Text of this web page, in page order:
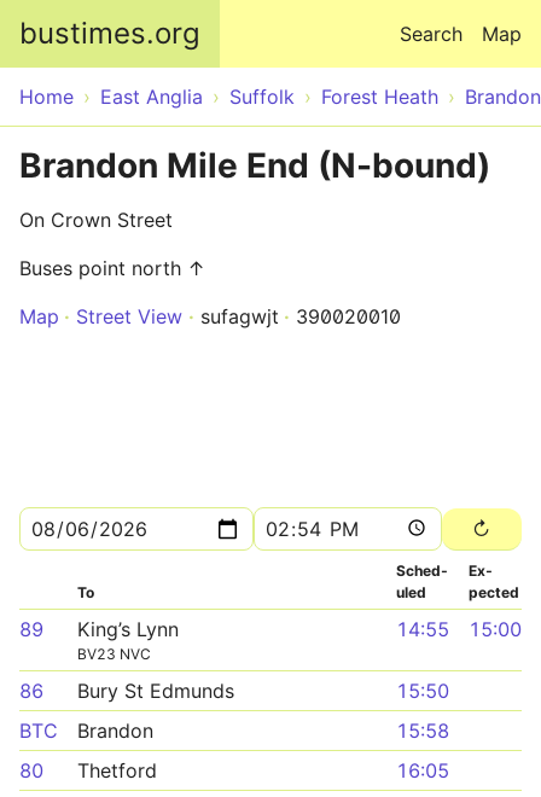
bustimes.org Map
Search
Home East Anglia Suffolk Forest Heath Brandon
Brandon Mile End (N-bound)
On Crown Street
Buses point north ↑
Map
Street View sufagwjt 390020010
To
Sched­
uled
Ex­
pected
89 King’s Lynn
BV23 NVC
14:55 15:00
86 Bury St Edmunds
15:50
BTC
Brandon
15:58
80
Thetford
16:05